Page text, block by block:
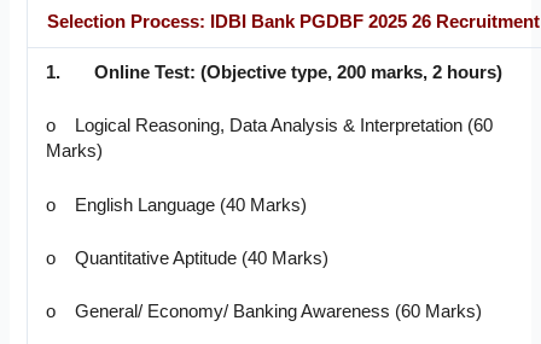
Selection Process: IDBI Bank PGDBF 2025 26 Recruitment
1.Online Test: (Objective type, 200 marks, 2 hours)
o Logical Reasoning, Data Analysis & Interpretation (60
Marks)
o English Language (40 Marks)
o Quantitative Aptitude (40 Marks)
o General/ Economy/ Banking Awareness (60 Marks)